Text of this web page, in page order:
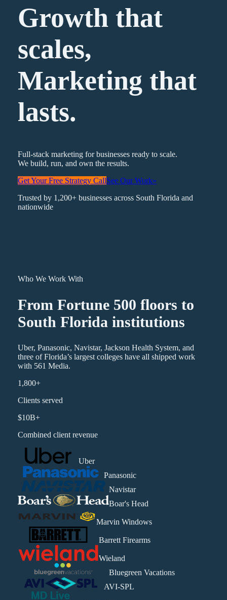
Growth that
scales,
Marketing that
lasts.
Full-stack marketing for businesses ready to scale.
We build, run, and own the results.
Get Your Free Strategy CallSee Our Work»
Trusted by 1,200+ businesses across South Florida and
nationwide
Who We Work With
From Fortune 500 floors to
South Florida institutions
Uber, Panasonic, Navistar, Jackson Health System, and
three of Florida’s largest colleges have all shipped work
with 561 Media.
1,800+
Clients served
$10B+
Combined client revenue
Uber
Panasonic
Navistar
Boar's Head
Marvin Windows
Barrett Firearms
Wieland
Bluegreen Vacations
AVI-SPL